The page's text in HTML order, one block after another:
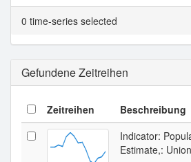
0 time-series selected
Gefundene Zeitreihen
Zeitreihen Beschreibung
Indicator:
Estimate,: